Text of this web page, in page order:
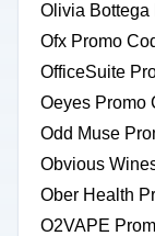
Olivia Bottega
Ofx Promo
OfficeSuite
Oeyes Promo
Odd Muse
Obvious
Ober Health
O2VAPE